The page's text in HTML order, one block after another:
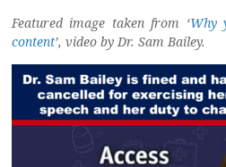
Featured image taken from ‘Why
content’, video by Dr. Sam Bailey.